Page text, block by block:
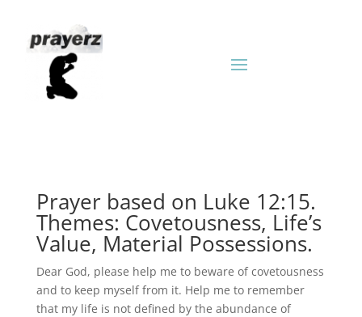
Prayer based on Luke 12:15.
Themes: Covetousness, Life’s
Value, Material Possessions.
Dear God, please help me to beware of covetousness
and to keep myself from it. Help me to remember
that my life is not defined by the abundance of